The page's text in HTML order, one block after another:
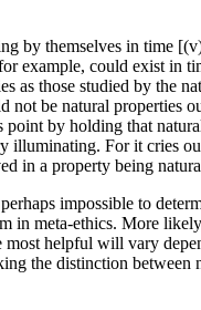
by themselves in time
example, could exist in
those studied by the
not be natural properties
by holding that
illuminating. For it cries
in a property being
impossible to
meta-ethics. More
helpful will vary
the distinction between